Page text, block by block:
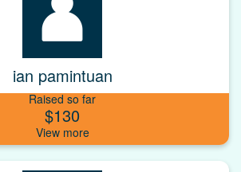
ian pamintuan
Raised so far
$130